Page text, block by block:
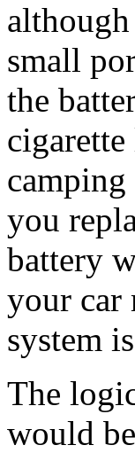
small
the
you
battery
your car
system
The
would